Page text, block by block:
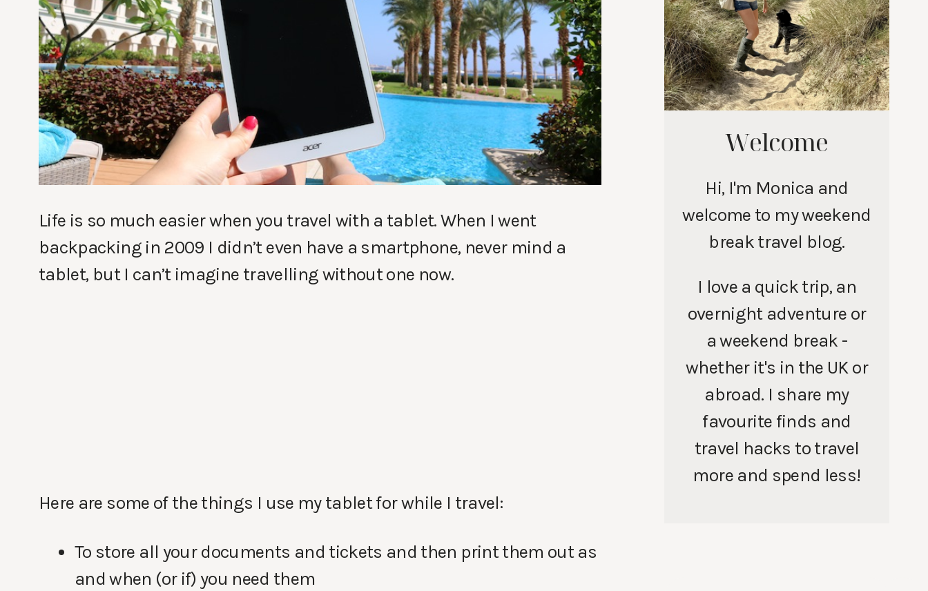
Life is so much easier when you travel with a tablet. When I went
backpacking in 2009 I didn’t even have a smartphone, never mind a
tablet, but I can’t imagine travelling without one now.
Here are some of the things I use my tablet for while I travel:
To store all your documents and tickets and then print them out as
and when (or if) you need them
Welcome
Hi, I'm Monica and
welcome to my weekend
break travel blog.
I love a quick trip, an
overnight adventure or
a weekend break -
whether it's in the UK or
abroad. I share my
favourite finds and
travel hacks to travel
more and spend less!